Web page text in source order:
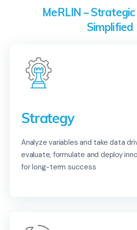
MeRLIN –
Simplified
Strategy
Analyze variables and take data
evaluate, formulate and deploy
for long-term success